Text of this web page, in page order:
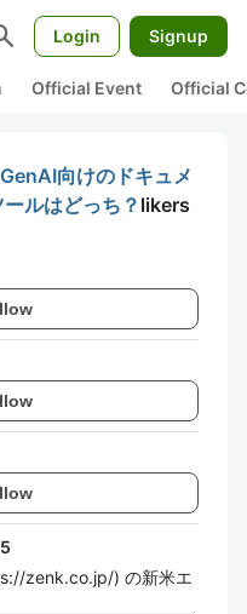
Login Signup
Official Event Official
向けのドキュメ
ルはどっち？ likers
zenk.co.jp/) の新米エ